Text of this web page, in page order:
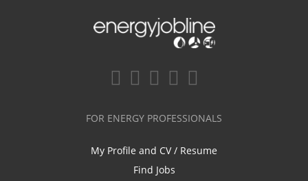
FOR ENERGY PROFESSIONALS
My Profile and CV / Resume
Find Jobs